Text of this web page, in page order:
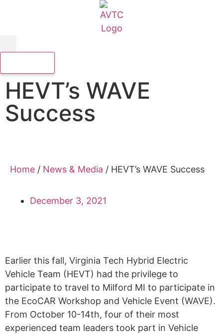
HEVT’s WAVE
Success
Home / News & Media / HEVT’s WAVE Success
December 3, 2021
Earlier this fall, Virginia Tech Hybrid Electric
Vehicle Team (HEVT) had the privilege to
participate to travel to Milford MI to participate in
the EcoCAR Workshop and Vehicle Event (WAVE).
From October 10-14th, four of their most
experienced team leaders took part in Vehicle